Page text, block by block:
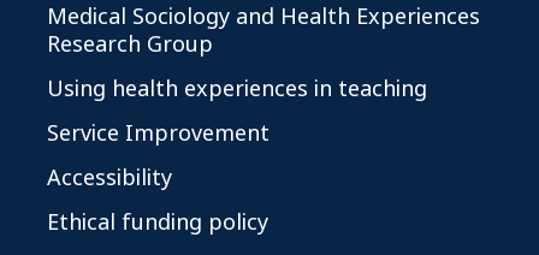
Medical Sociology and Health Experiences
Research Group
Using health experiences in teaching
Service Improvement
Accessibility
Ethical funding policy